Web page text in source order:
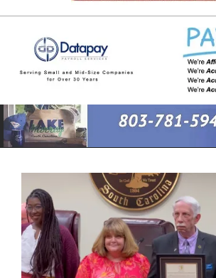
NEW
IRMO
NEWS
Primary
Navigation
Menu